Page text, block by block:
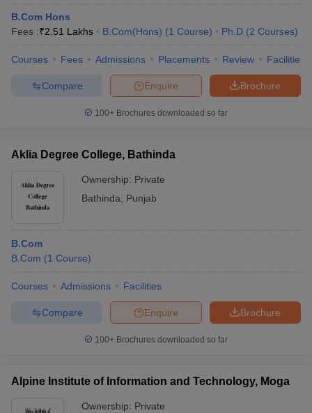
B.Com Hons
Fees :₹2.51 Lakhs B.Com(Hons) (1 Course) Ph.D (2 Courses)
Courses Fees Admissions Placements Review Facilities
Brochure
Enquire
Compare
100+ Brochures downloaded so far
Aklia Degree College, Bathinda
Ownership: Private
Bathinda
Punjab
B.Com
B.Com (1 Course)
Courses Admissions Facilities
Brochure
Enquire
Compare
100+ Brochures downloaded so far
Alpine Institute of Information and Technology, Moga
Ownership: Private